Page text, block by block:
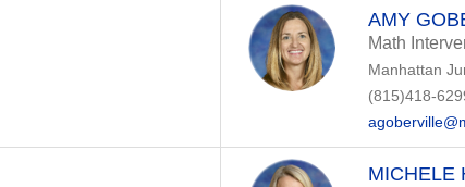
AMY
Math
Manhattan
(815)418-
MICHELE